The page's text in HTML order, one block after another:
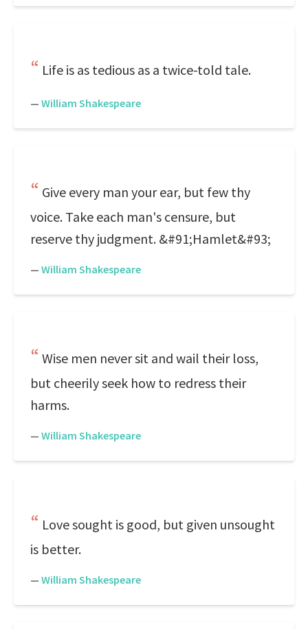
Life is as tedious as a twice-told tale.
— William Shakespeare
Give every man your ear, but few thy
voice. Take each man's censure, but
reserve thy judgment. &#91;Hamlet&#93;
— William Shakespeare
Wise men never sit and wail their loss,
but cheerily seek how to redress their
harms.
— William Shakespeare
Love sought is good, but given unsought
is better.
— William Shakespeare